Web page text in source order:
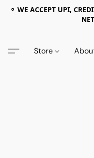
⚬ WE ACCEPT UPI,
Store